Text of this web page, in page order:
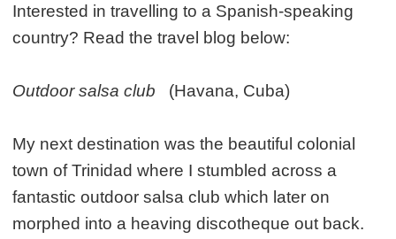
Interested in travelling to a Spanish-speaking
country? Read the travel blog below:
Outdoor salsa club (Havana, Cuba)
My next destination was the beautiful colonial
town of Trinidad where I stumbled across a
fantastic outdoor salsa club which later on
morphed into a heaving discotheque out back.